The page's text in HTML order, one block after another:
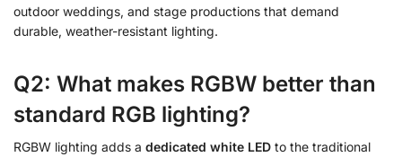
outdoor weddings, and stage productions that demand
durable, weather-resistant lighting.
Q2: What makes RGBW better than
standard RGB lighting?
RGBW lighting adds a dedicated white LED to the traditional